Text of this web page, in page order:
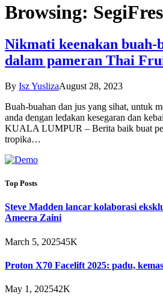
Browsing:
Nikmati keenakan buah-
dalam pameran Thai
By Isz YuslizaAugust 28, 2023
Buah-buahan dan jus yang sihat, untuk
anda dengan ledakan kesegaran dan
KUALA LUMPUR – Berita baik buat
tropika…
Top Posts
Steve Madden lancar kolaborasi
Ameera Zaini
March 5, 202545K
Proton X70 Facelift 2025: padu,
May 1, 202542K